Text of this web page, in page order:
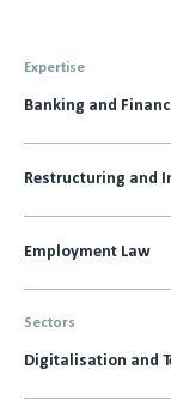
Expertise
Banking and
Restructuring and
Employment Law
Sectors
Digitalisation and